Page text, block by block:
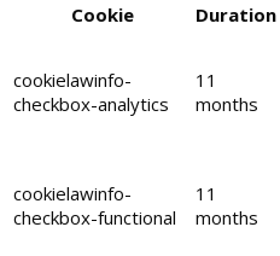
Cookie
Duration
cookielawinfo-
checkbox-analytics
11
months
cookielawinfo-
checkbox-functional
11
months